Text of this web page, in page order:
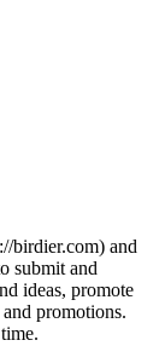
birdier.com) and
submit and
ideas, promote
promotions.